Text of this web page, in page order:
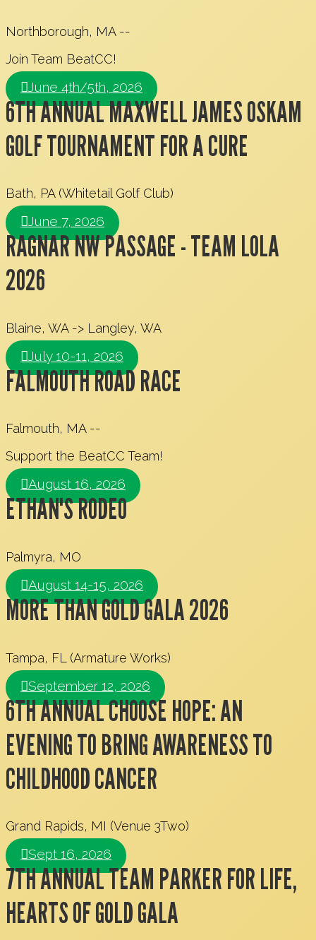
Northborough, MA --
Join Team BeatCC!
June 4th/5th, 2026
6TH ANNUAL MAXWELL JAMES OSKAM
GOLF TOURNAMENT FOR A CURE
Bath, PA (Whitetail Golf Club)
June 7, 2026
RAGNAR NW PASSAGE - TEAM LOLA
2026
Blaine, WA -> Langley, WA
July 10-11, 2026
FALMOUTH ROAD RACE
Falmouth, MA --
Support the BeatCC Team!
August 16, 2026
ETHAN'S RODEO
Palmyra, MO
August 14-15, 2026
MORE THAN GOLD GALA 2026
Tampa, FL (Armature Works)
September 12, 2026
6TH ANNUAL CHOOSE HOPE: AN
EVENING TO BRING AWARENESS TO
CHILDHOOD CANCER
Grand Rapids, MI (Venue 3Two)
Sept 16, 2026
7TH ANNUAL TEAM PARKER FOR LIFE,
HEARTS OF GOLD GALA